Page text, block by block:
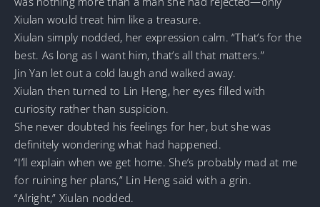
Xiulan would treat him like a treasure.
Xiulan simply nodded, her expression calm. “That’s for the
best. As long as I want him, that’s all that matters.”
Jin Yan let out a cold laugh and walked away.
Xiulan then turned to Lin Heng, her eyes filled with
curiosity rather than suspicion.
She never doubted his feelings for her, but she was
definitely wondering what had happened.
“I’ll explain when we get home. She’s probably mad at me
for ruining her plans,” Lin Heng said with a grin.
“Alright,” Xiulan nodded.